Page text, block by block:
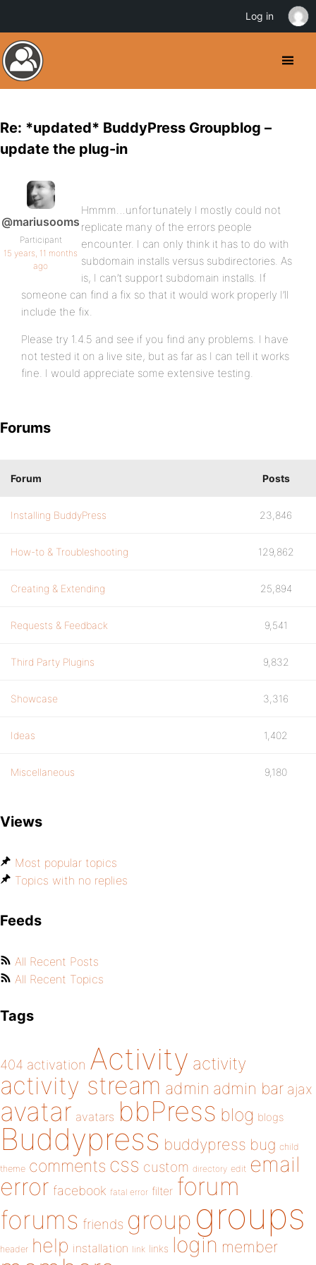
Re: *updated* BuddyPress Groupblog –
update the plug-in
@mariusooms
Participant
15 years, 11 months
ago
Hmmm…unfortunately I mostly could not
replicate many of the errors people
encounter. I can only think it has to do with
subdomain installs versus subdirectories. As
is, I can’t support subdomain installs. If
someone can find a fix so that it would work properly I’ll
include the fix.
Please try 1.4.5 and see if you find any problems. I have
not tested it on a live site, but as far as I can tell it works
fine. I would appreciate some extensive testing.
Forums
Forum Posts
Installing BuddyPress 23,846
How-to & Troubleshooting 129,862
Creating & Extending 25,894
Requests & Feedback 9,541
Third Party Plugins 9,832
Showcase 3,316
Ideas 1,402
Miscellaneous 9,180
Views
Most popular topics
Topics with no replies
Feeds
All Recent Posts
All Recent Topics
Tags
404 activation Activity activity
activity stream admin admin bar ajax
avatar avatars bbPress blog blogs
Buddypress buddypress bug child
theme comments css custom directory edit email
error facebook fatal error filter forum
forums friends group groups
header help installation link links login member
Log in